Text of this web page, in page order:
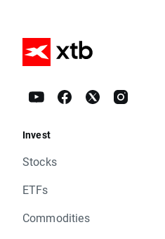
Invest
Stocks
ETFs
Commodities